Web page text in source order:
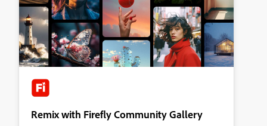
Remix with Firefly Community Gallery